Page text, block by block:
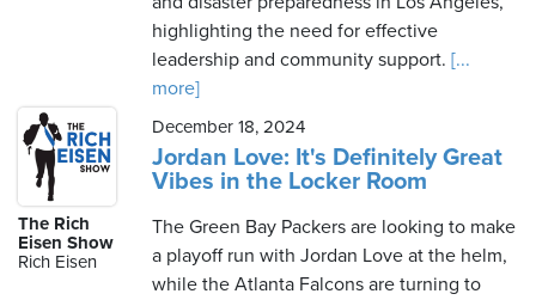
highlighting the need for effective
leadership and community support. [...
more]
The Rich
Eisen Show
Rich Eisen
December 18, 2024
Jordan Love: It's Definitely Great
Vibes in the Locker Room
The Green Bay Packers are looking to make
a playoff run with Jordan Love at the helm,
while the Atlanta Falcons are turning to